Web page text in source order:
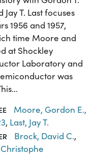
T. Last focuses
1956 and 1957,
time Moore and
at Shockley
Laboratory and
was
Moore, Gordon E.,
, Last, Jay T.
Brock, David C.,